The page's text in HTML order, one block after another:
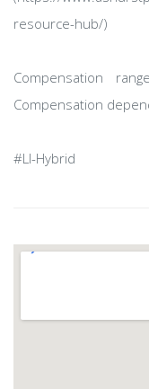
resource-hub/)
Compensation
Compensation
#LI-Hybrid